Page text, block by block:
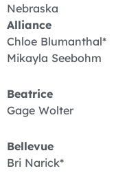
Nebraska
Alliance
Chloe Blumanthal*
Mikayla Seebohm
Beatrice
Gage Wolter
Bellevue
Bri Narick*